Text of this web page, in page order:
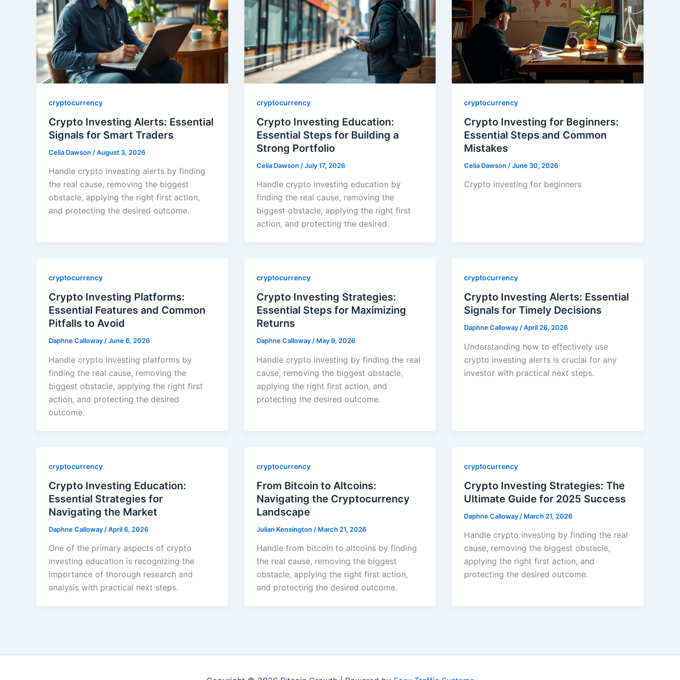
cryptocurrency
Crypto Investing Alerts: Essential
Signals for Smart Traders
Celia Dawson /August 3, 2026
Handle crypto investing alerts by finding
the real cause, removing the biggest
obstacle, applying the right first action,
and protecting the desired outcome.
cryptocurrency
Crypto Investing Education:
Essential Steps for Building a
Strong Portfolio
Celia Dawson /July 17, 2026
Handle crypto investing education by
finding the real cause, removing the
biggest obstacle, applying the right first
action, and protecting the desired.
cryptocurrency
Crypto Investing for Beginners:
Essential Steps and Common
Mistakes
Celia Dawson /June 30, 2026
Crypto investing for beginners
cryptocurrency
Crypto Investing Platforms:
Essential Features and Common
Pitfalls to Avoid
Daphne Calloway /June 6, 2026
Handle crypto investing platforms by
finding the real cause, removing the
biggest obstacle, applying the right first
action, and protecting the desired
outcome.
cryptocurrency
Crypto Investing Strategies:
Essential Steps for Maximizing
Returns
Daphne Calloway / May 9, 2026
Handle crypto investing by finding the real
cause, removing the biggest obstacle,
applying the right first action, and
protecting the desired outcome.
cryptocurrency
Crypto Investing Alerts: Essential
Signals for Timely Decisions
Daphne Calloway /April 26, 2026
Understanding how to effectively use
crypto investing alerts is crucial for any
investor with practical next steps.
cryptocurrency
Crypto Investing Education:
Essential Strategies for
Navigating the Market
Daphne Calloway /April 6, 2026
One of the primary aspects of crypto
investing education is recognizing the
importance of thorough research and
analysis with practical next steps.
cryptocurrency
From Bitcoin to Altcoins:
Navigating the Cryptocurrency
Landscape
Julian Kensington / March 21, 2026
Handle from bitcoin to altcoins by finding
the real cause, removing the biggest
obstacle, applying the right first action,
and protecting the desired outcome.
cryptocurrency
Crypto Investing Strategies: The
Ultimate Guide for 2025 Success
Daphne Calloway / March 21, 2026
Handle crypto investing by finding the real
cause, removing the biggest obstacle,
applying the right first action, and
protecting the desired outcome.